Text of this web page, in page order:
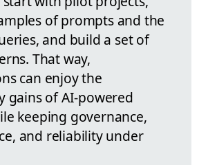
of prompts and the
and build a set of
That way,
can enjoy the
gains of AI-powered
keeping governance,
and reliability under